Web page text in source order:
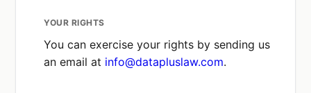
modify our services and
Determining whether marketing
campaigns are effective.
YOUR RIGHTS
You can exercise your rights by sending us
an email at info@datapluslaw.com.